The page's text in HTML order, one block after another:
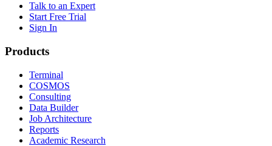
Talk to an Expert
Start Free Trial
Sign In
Products
Terminal
COSMOS
Consulting
Data Builder
Job Architecture
Reports
Academic Research